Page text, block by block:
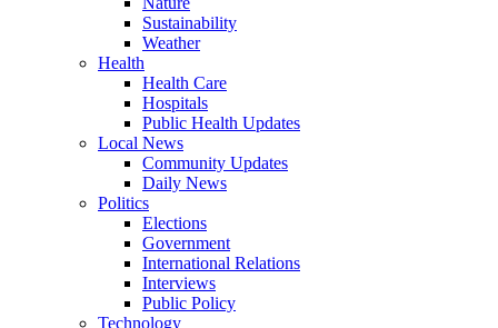
Sustainability
Weather
Health
Health Care
Hospitals
Public Health Updates
Local News
Community Updates
Daily News
Politics
Elections
Government
International Relations
Interviews
Public Policy
Technology